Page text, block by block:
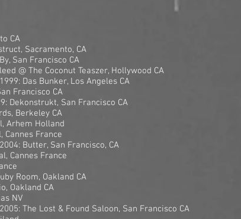
CA
Sacramento, CA
San Francisco CA
@ The Coconut Teaszer, Hollywood CA
Das Bunker, Los Angeles CA
Francisco CA
Dekonstrukt, San Francisco CA
Berkeley CA
Arhem Holland
Cannes France
Butter, San Francisco, CA
Cannes France
Room, Oakland CA
Oakland CA
NV
The Lost & Found Saloon, San Francisco CA